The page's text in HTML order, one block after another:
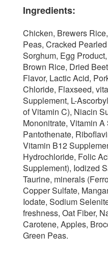
Ingredients:
Chicken, Brewers
Peas, Cracked
Sorghum, Egg
Brown Rice, Dried
Flavor, Lactic Acid,
Chloride, Flaxseed,
Supplement, L-
of Vitamin C), Niacin
Mononitrate, Vitamin
Pantothenate,
Vitamin B12
Hydrochloride, Folic
Supplement), Iodized
Taurine, minerals
Copper Sulfate,
Iodate, Sodium
freshness, Oat Fiber,
Carotene, Apples,
Green Peas.